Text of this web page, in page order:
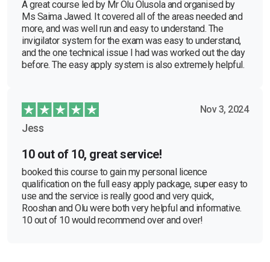
A great course led by Mr Olu Olusola and organised by
Ms Saima Jawed. It covered all of the areas needed and
more, and was well run and easy to understand. The
invigilator system for the exam was easy to understand,
and the one technical issue I had was worked out the day
before. The easy apply system is also extremely helpful.
Nov 3, 2024
Jess
10 out of 10, great service!
booked this course to gain my personal licence
qualification on the full easy apply package, super easy to
use and the service is really good and very quick,
Rooshan and Olu were both very helpful and informative.
10 out of 10 would recommend over and over!